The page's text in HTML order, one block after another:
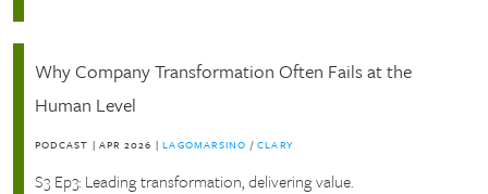
Why Company Transformation Often Fails at the
Human Level
PODCAST |APR 2026 |LAGOMARSINO /CLARY
S3 Ep3: Leading transformation, delivering value.